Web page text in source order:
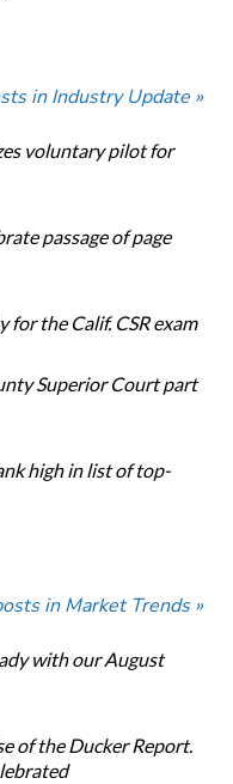
in Industry Update »
voluntary pilot for
passage of page
for the Calif. CSR exam
Superior Court part
high in list of top-
in Market Trends »
with our August
of the Ducker Report.